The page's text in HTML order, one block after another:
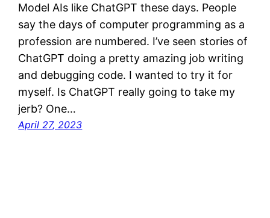
Model AIs like ChatGPT these days. People
say the days of computer programming as a
profession are numbered. I’ve seen stories of
ChatGPT doing a pretty amazing job writing
and debugging code. I wanted to try it for
myself. Is ChatGPT really going to take my
jerb? One…
April 27, 2023